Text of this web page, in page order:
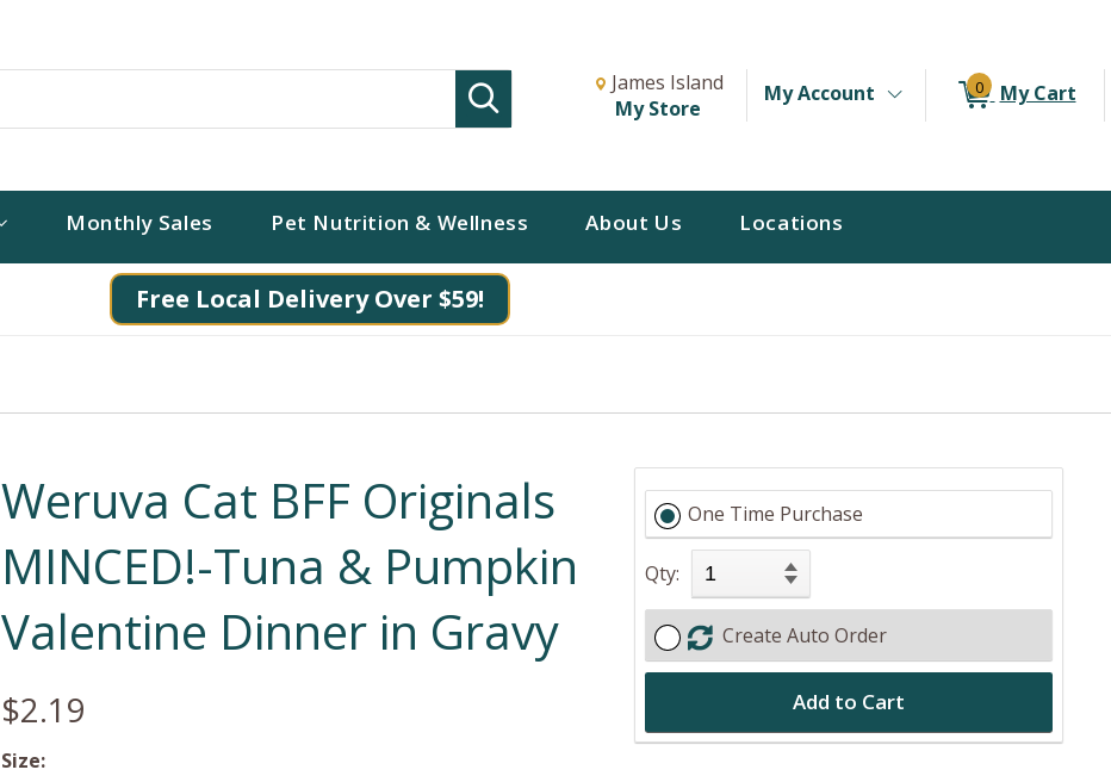
Change store from currently selected store.
Change Store. Selected Store
James Island
My Store
My Account 0 My Cart
Monthly Sales Pet Nutrition & Wellness About Us Locations
Free Local Delivery Over $59!
Weruva Cat BFF Originals
MINCED!-Tuna & Pumpkin
Valentine Dinner in Gravy
$2.19
Size:
One Time Purchase
Qty:
Create Auto Order
Add to Cart